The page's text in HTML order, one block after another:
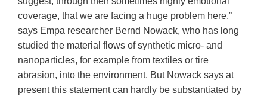
coverage, that we are facing a huge problem here,”
says Empa researcher Bernd Nowack, who has long
studied the material flows of synthetic micro- and
nanoparticles, for example from textiles or tire
abrasion, into the environment. But Nowack says at
present this statement can hardly be substantiated by